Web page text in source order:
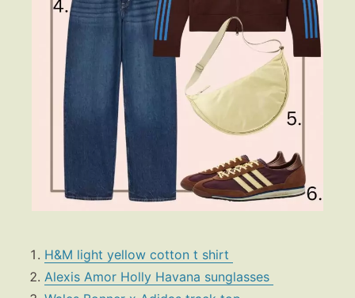
H&M light yellow cotton t shirt
Alexis Amor Holly Havana sunglasses